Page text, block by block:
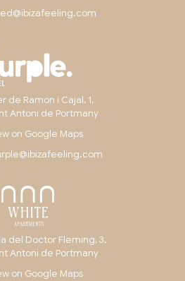
de Ramon i Cajal, 1,
Antoni de Portmany
on Google Maps
del Doctor Fleming, 3,
Antoni de Portmany
on Google Maps